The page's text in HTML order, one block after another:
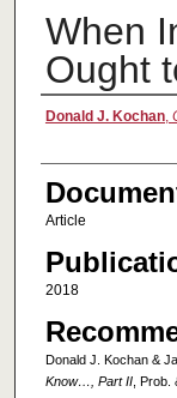
When
Ought
Authors
Donald J. Kochan,
Article
2018
Donald J. Kochan &
Know…, Part II, Prob.